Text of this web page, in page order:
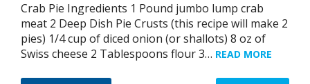
Crab Pie Ingredients 1 Pound jumbo lump crab
meat 2 Deep Dish Pie Crusts (this recipe will make 2
pies) 1/4 cup of diced onion (or shallots) 8 oz of
Swiss cheese 2 Tablespoons flour 3… READ MORE